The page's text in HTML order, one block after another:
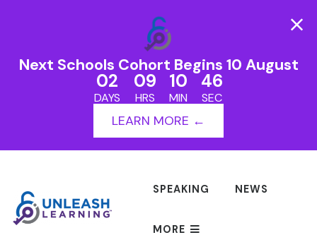
Next Schools Cohort Begins 10 August
02
DAYS
09
HRS
10
MIN
46
SEC
LEARN MORE ←
SPEAKING NEWS
MORE